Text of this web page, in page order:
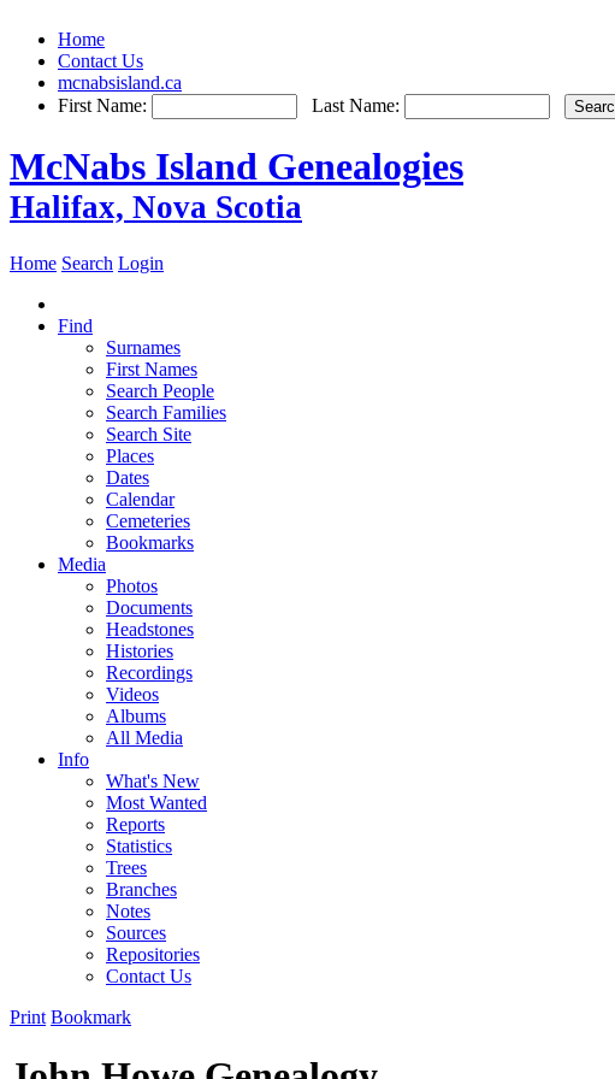
Home
Contact Us
mcnabsisland.ca
First Name:
Last Name:
McNabs Island Genealogies
Halifax, Nova Scotia
Home Search Login
Find
Surnames
First Names
Search People
Search Families
Search Site
Places
Dates
Calendar
Cemeteries
Bookmarks
Media
Photos
Documents
Headstones
Histories
Recordings
Videos
Albums
All Media
Info
What's New
Most Wanted
Reports
Statistics
Trees
Branches
Notes
Sources
Repositories
Contact Us
Print Bookmark